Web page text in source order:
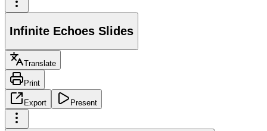
Infinite Echoes Slides
Translate
Print
Export Present